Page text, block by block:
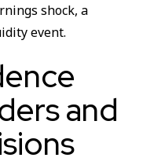
shock, a
event.
and